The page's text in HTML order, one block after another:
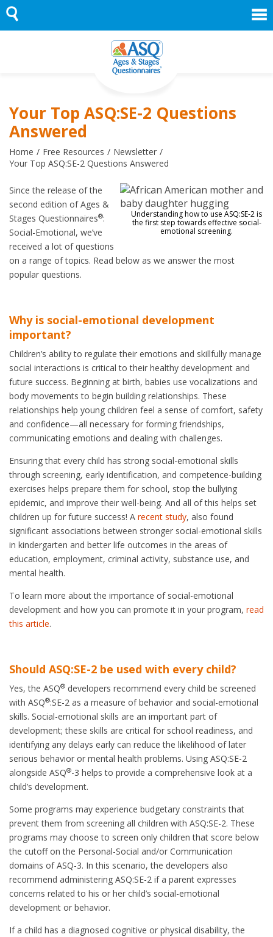
Skip
to
content
Your Top ASQ:SE-2 Questions
Answered
Home Free Resources
Newsletter
Your Top ASQ:SE-2 Questions Answered
Understanding how to use ASQ:SE-2 is
the first step towards effective social-
emotional screening.
Since the release of the
second edition of Ages &
Stages Questionnaires®:
Social-Emotional, we’ve
received a lot of questions
on a range of topics. Read below as we answer the most
popular questions.
Why is social-emotional development
important?
Children’s ability to regulate their emotions and skillfully manage
social interactions is critical to their healthy development and
future success. Beginning at birth, babies use vocalizations and
body movements to begin building relationships. These
relationships help young children feel a sense of comfort, safety
and confidence—all necessary for forming friendships,
communicating emotions and dealing with challenges.
Ensuring that every child has strong social-emotional skills
through screening, early identification, and competence-building
exercises helps prepare them for school, stop the bullying
epidemic, and improve their well-being. And all of this helps set
children up for future success! A recent study, also found
significant associations between stronger social-emotional skills
in kindergarten and better life outcomes in the areas of
education, employment, criminal activity, substance use, and
mental health.
To learn more about the importance of social-emotional
development and how you can promote it in your program, read
this article.
Should ASQ:SE-2 be used with every child?
Yes, the ASQ® developers recommend every child be screened
with ASQ®:SE-2 as a measure of behavior and social-emotional
skills. Social-emotional skills are an important part of
development; these skills are critical for school readiness, and
identifying any delays early can reduce the likelihood of later
serious behavior or mental health problems. Using ASQ:SE-2
alongside ASQ®-3 helps to provide a comprehensive look at a
child’s development.
Some programs may experience budgetary constraints that
prevent them from screening all children with ASQ:SE-2. These
programs may choose to screen only children that score below
the cutoff on the Personal-Social and/or Communication
domains of ASQ-3. In this scenario, the developers also
recommend administering ASQ:SE-2 if a parent expresses
concerns related to his or her child’s social-emotional
development or behavior.
If a child has a diagnosed cognitive or physical disability, the